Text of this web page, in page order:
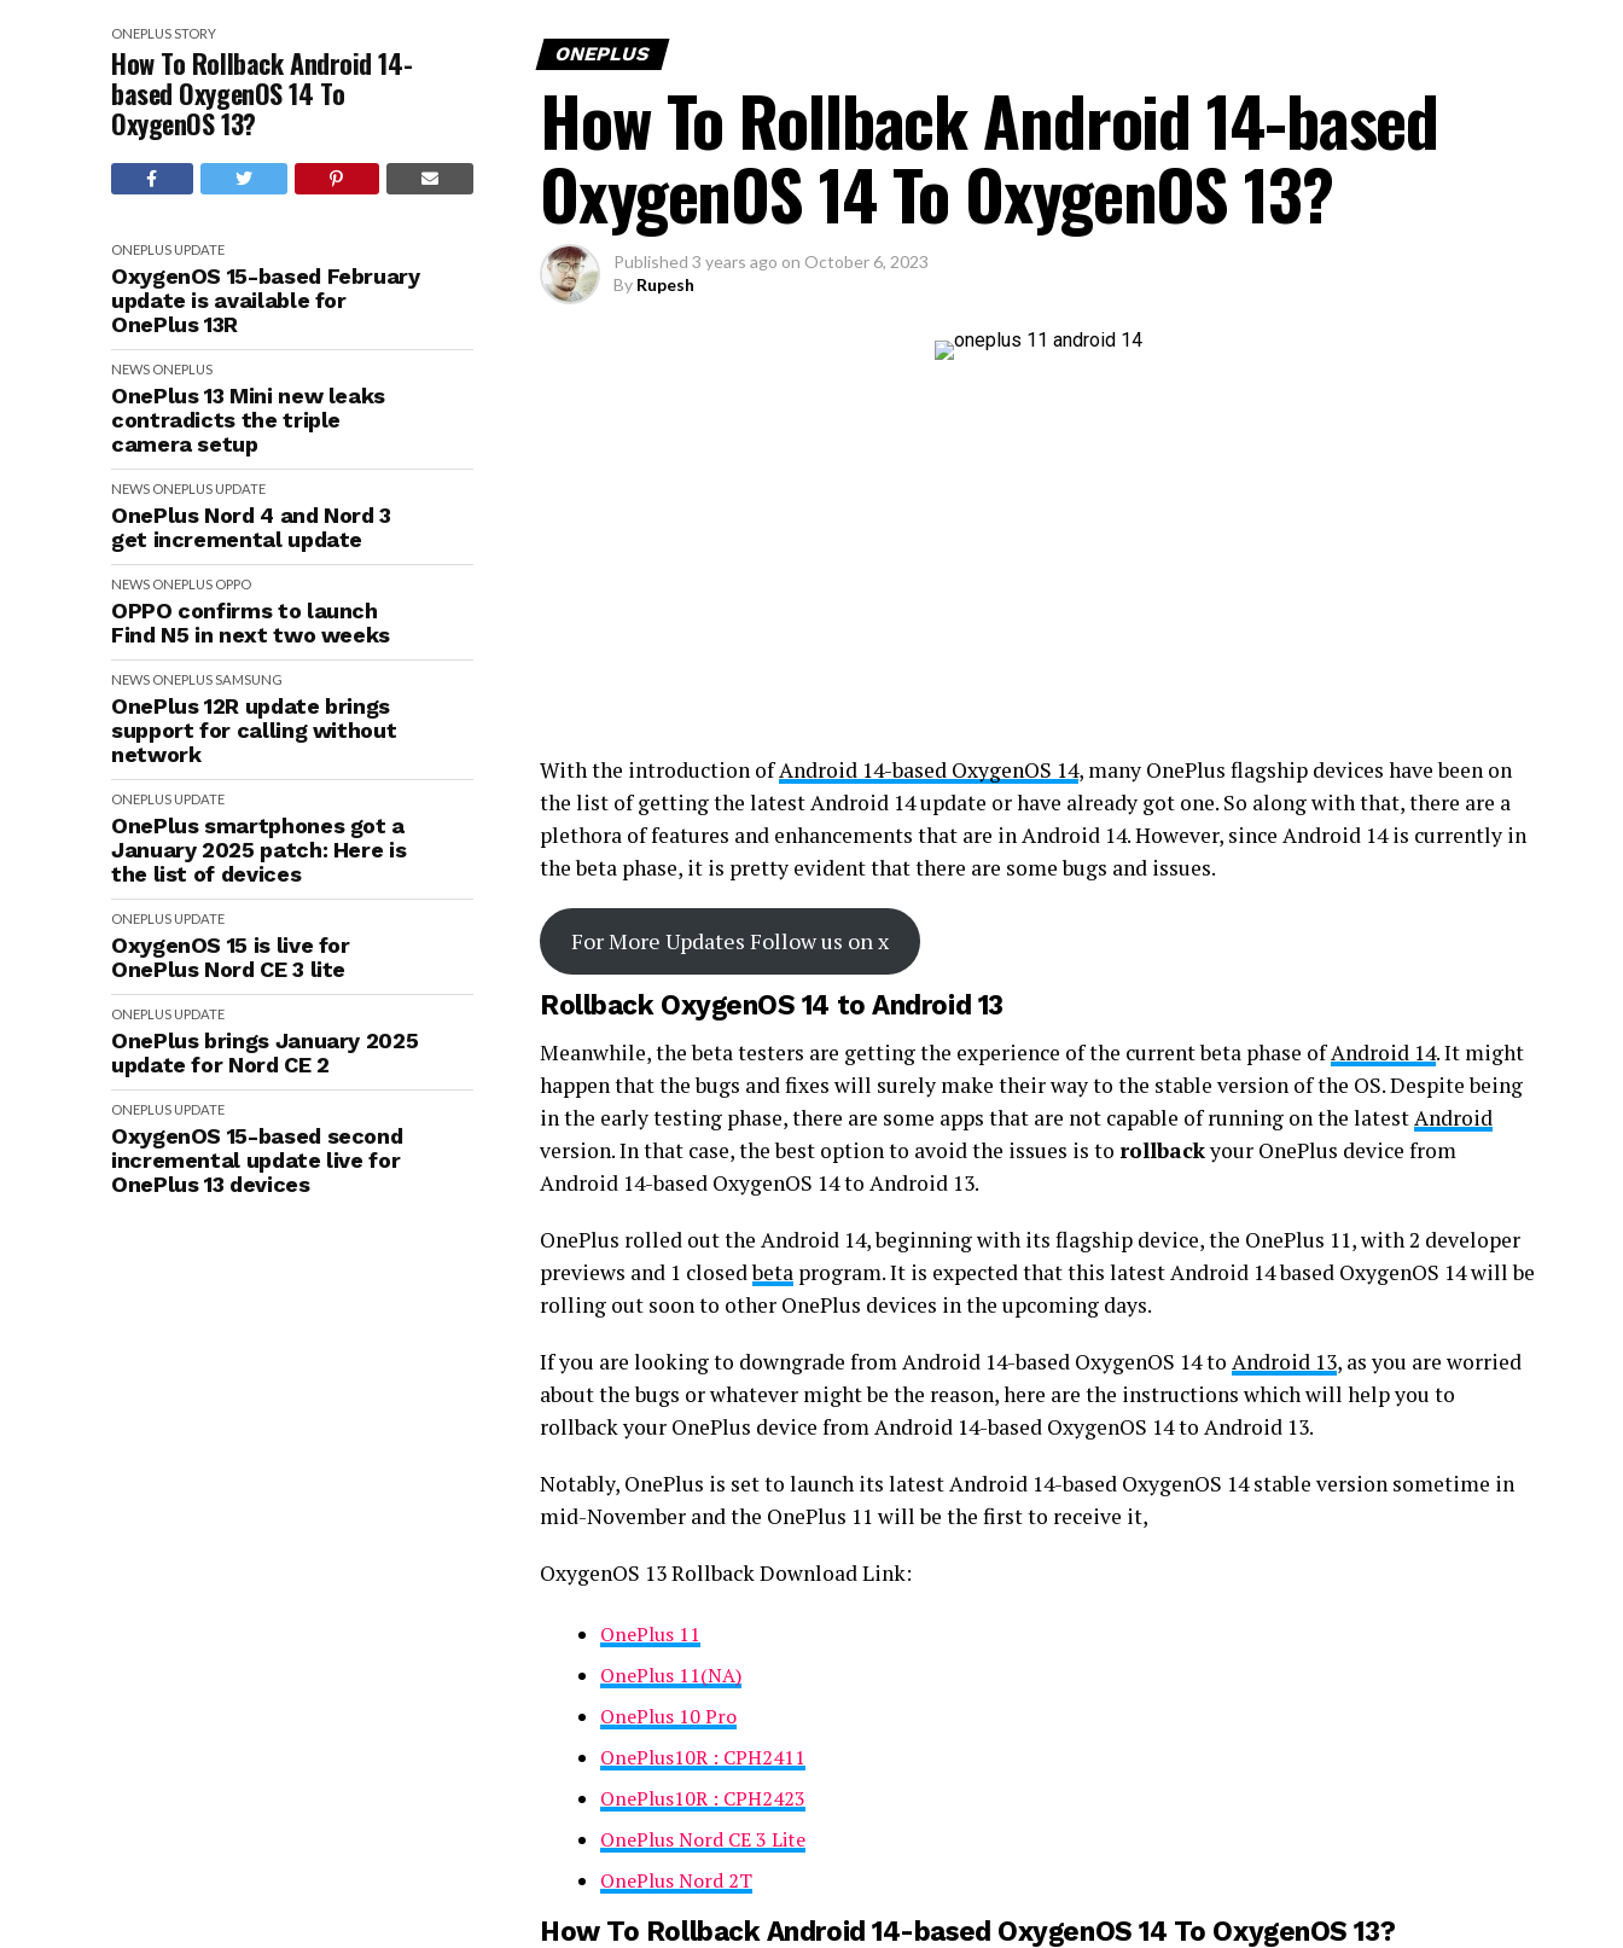
ONEPLUSSTORY
How To Rollback Android 14-
based OxygenOS 14 To
OxygenOS 13?
ONEPLUS UPDATE
OxygenOS 15-based February
update is available for
OnePlus 13R
NEWS ONEPLUS
OnePlus 13 Mini new leaks
contradicts the triple
camera setup
NEWS ONEPLUS UPDATE
OnePlus Nord 4 and Nord 3
get incremental update
NEWS ONEPLUS OPPO
OPPO confirms to launch
Find N5 in next two weeks
NEWS ONEPLUSSAMSUNG
OnePlus 12R update brings
support for calling without
network
ONEPLUS UPDATE
OnePlus smartphones got a
January 2025 patch: Here is
the list of devices
ONEPLUS UPDATE
OxygenOS 15 is live for
OnePlus Nord CE 3 lite
ONEPLUS UPDATE
OnePlus brings January 2025
update for Nord CE 2
ONEPLUS UPDATE
OxygenOS 15-based second
incremental update live for
OnePlus 13 devices
ONEPLUS
How To Rollback Android 14-based
OxygenOS 14 To OxygenOS 13?
Published 3 years ago on October 6, 2023
By Rupesh
With the introduction ofAndroid 14-based OxygenOS 14, many OnePlus flagship devices have been on
the list of getting the latest Android 14 update or have already got one. So along with that, there are a
plethora of features and enhancements that are in Android 14. However, since Android 14 is currently in
the beta phase, it is pretty evident that there are some bugs and issues.
For More Updates Follow us on x
Rollback OxygenOS 14 to Android 13
Meanwhile, the beta testers are getting the experience of the current beta phase ofAndroid 14. It might
happen that the bugs and fixes will surely make their way to the stable version of the OS. Despite being
in the early testing phase, there are some apps that are not capable of running on the latestAndroid
version. In that case, the best option to avoid the issues is to rollbackyour OnePlus device from
Android 14-based OxygenOS 14 to Android 13.
OnePlus rolled out the Android 14, beginning with its flagship device, the OnePlus 11, with 2 developer
previews and 1 closedbeta program. It is expected that this latest Android 14 based OxygenOS 14 will be
rolling out soon to other OnePlus devices in the upcoming days.
If you are looking to downgrade from Android 14-based OxygenOS 14 to Android 13, as you are worried
about the bugs or whatever might be the reason, here are the instructions which will help you to
rollback your OnePlus device from Android 14-based OxygenOS 14 to Android 13.
Notably, OnePlus is set to launch its latest Android 14-based OxygenOS 14 stable version sometime in
mid-November and the OnePlus 11 will be the first to receive it,
OxygenOS 13 Rollback Download Link:
OnePlus 11
OnePlus 11(NA)
OnePlus 10 Pro
OnePlus10R : CPH2411
OnePlus10R : CPH2423
OnePlus Nord CE 3 Lite
OnePlus Nord 2T
How To Rollback Android 14-based OxygenOS 14 To OxygenOS 13?